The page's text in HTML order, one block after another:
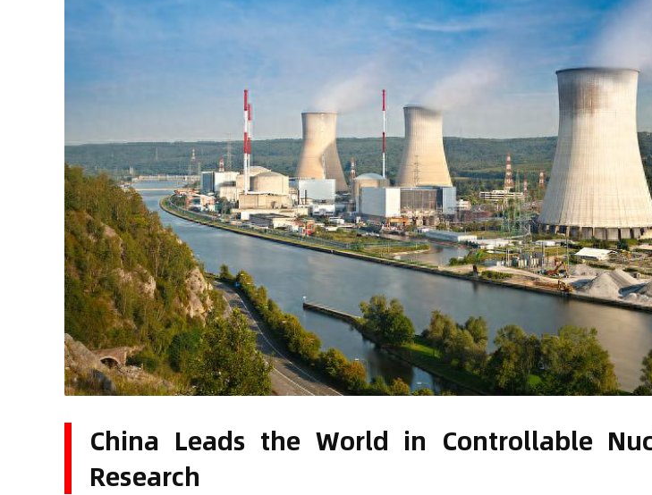
China Leads the World in Controllable
Research